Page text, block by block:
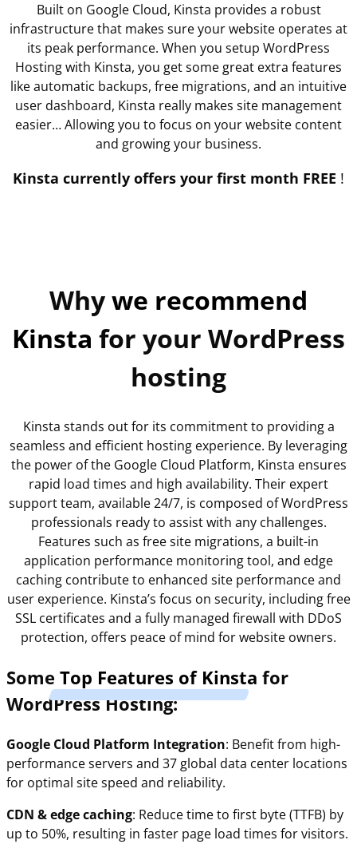
Built on Google Cloud, Kinsta provides a robust
infrastructure that makes sure your website operates at
its peak performance. When you setup WordPress
Hosting with Kinsta, you get some great extra features
like automatic backups, free migrations, and an intuitive
user dashboard, Kinsta really makes site management
easier… Allowing you to focus on your website content
and growing your business.
Kinsta currently offers your first month FREE !
Whywe recommend
Kinsta for your WordPress
hosting
Kinsta stands out for its commitment to providing a
seamless and efficient hosting experience. By leveraging
the power of the Google Cloud Platform, Kinsta ensures
rapid load times and high availability. Their expert
support team, available 24/7, is composed of WordPress
professionals ready to assist with any challenges.
Features such as free site migrations, a built-in
application performance monitoring tool, and edge
caching contribute to enhanced site performance and
user experience. Kinsta’s focus on security, including free
SSL certificates and a fully managed firewall with DDoS
protection, offers peace of mind for website owners.
Some Top Features of Kinsta for
WordPress Hosting:
Google Cloud Platform Integration: Benefit from high-
performance servers and 37 global data center locations
for optimal site speed and reliability.
CDN & edge caching: Reduce time to first byte (TTFB) by
up to 50%, resulting in faster page load times for visitors.